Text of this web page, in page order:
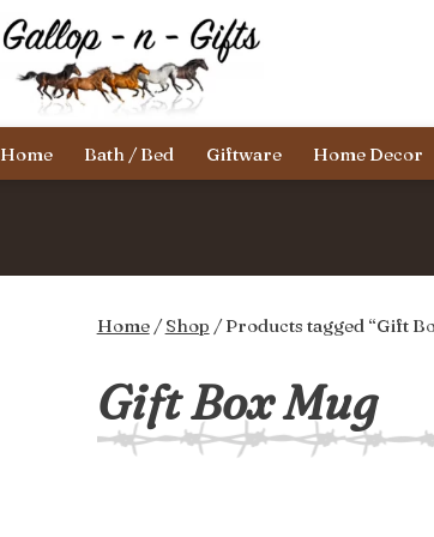
Skip
to
content
Gallop-
n-
Home Bath / Bed Giftware Home Decor
Home/Shop / Products tagged “Gift
Gift Box Mug